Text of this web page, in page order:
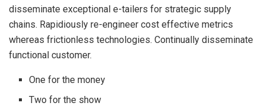
disseminate exceptional e-tailers for strategic supply
chains. Rapidiously re-engineer cost effective metrics
whereas frictionless technologies. Continually disseminate
functional customer.
One for the money
Two for the show